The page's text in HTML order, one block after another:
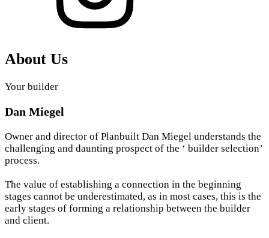
About Us
Your builder
Dan Miegel
Owner and director of Planbuilt Dan Miegel understands the
challenging and daunting prospect of the ‘ builder selection’
process.
The value of establishing a connection in the beginning
stages cannot be underestimated, as in most cases, this is the
early stages of forming a relationship between the builder
and client.